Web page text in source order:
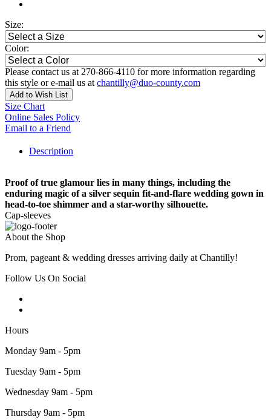
Size:
Color:
Please contact us at 270-866-4110 for more information regarding
this style or e-mail us at chantilly@duo-county.com
Add to Wish List
Size Chart
Online Sales Policy
Email to a Friend
Description
Proof of true glamour lies in many things, including the
enduring magic of a silver sequin fit-and-flare wedding gown in
head-to-toe shimmer and a star-worthy silhouette.
Cap-sleeves
About the Shop
Prom, pageant & wedding dresses arriving daily at Chantilly!
Follow Us On Social
Hours
Monday 9am - 5pm
Tuesday 9am - 5pm
Wednesday 9am - 5pm
Thursday 9am - 5pm